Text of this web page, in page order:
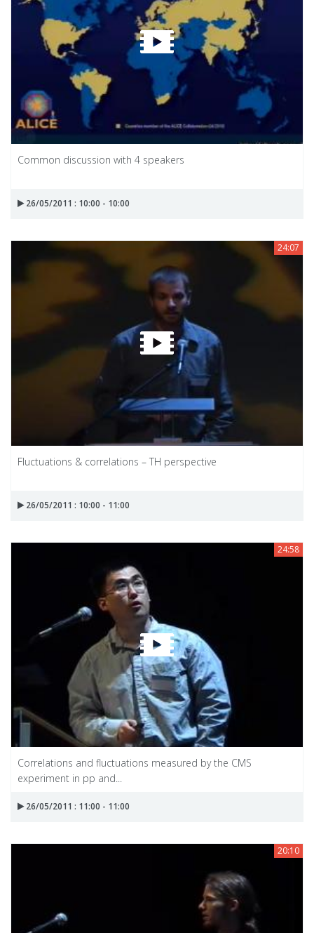
Common discussion with 4 speakers
26/05/2011 : 10:00 - 10:00
24:07
Fluctuations & correlations – TH perspective
26/05/2011 : 10:00 - 11:00
24:58
Correlations and fluctuations measured by the CMS
experiment in pp and...
26/05/2011 : 11:00 - 11:00
20:10